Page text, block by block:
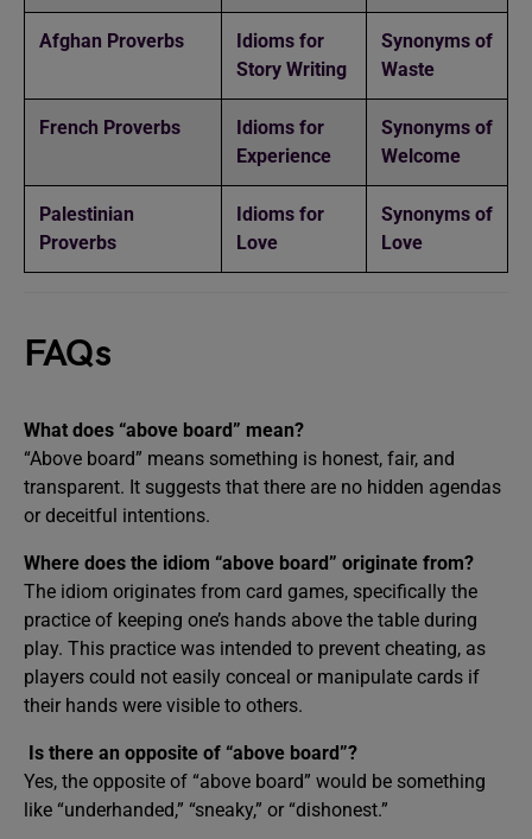
Afghan Proverbs
Idioms for
Story Writing
Synonyms of
Waste
French Proverbs
Idioms for
Experience
Synonyms of
Welcome
Palestinian
Proverbs
Idioms for
Love
Synonyms of
Love
FAQs
What does “above board” mean?
“Above board” means something is honest, fair, and
transparent. It suggests that there are no hidden agendas
or deceitful intentions.
Where does the idiom “above board” originate from?
The idiom originates from card games, specifically the
practice of keeping one’s hands above the table during
play. This practice was intended to prevent cheating, as
players could not easily conceal or manipulate cards if
their hands were visible to others.
Is there an opposite of “above board”?
Yes, the opposite of “above board” would be something
like “underhanded,” “sneaky,” or “dishonest.”